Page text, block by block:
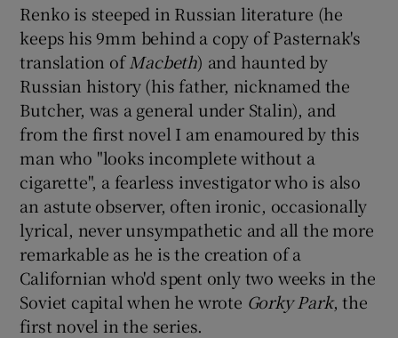
Renko is steeped in Russian literature (he
keeps his 9mm behind a copy of Pasternak's
translation of Macbeth) and haunted by
Russian history (his father, nicknamed the
Butcher, was a general under Stalin), and
from the first novel I am enamoured by this
man who "looks incomplete without a
cigarette", a fearless investigator who is also
an astute observer, often ironic, occasionally
lyrical, never unsympathetic and all the more
remarkable as he is the creation of a
Californian who'd spent only two weeks in the
Soviet capital when he wrote Gorky Park, the
first novel in the series.